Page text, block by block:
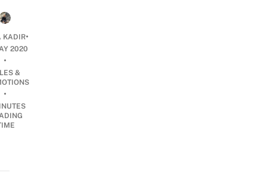
KADIR•
2020
•
&
•